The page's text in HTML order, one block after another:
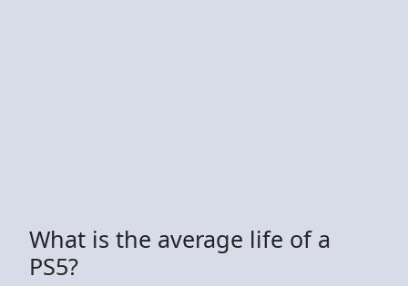
What is the average life of a
PS5?